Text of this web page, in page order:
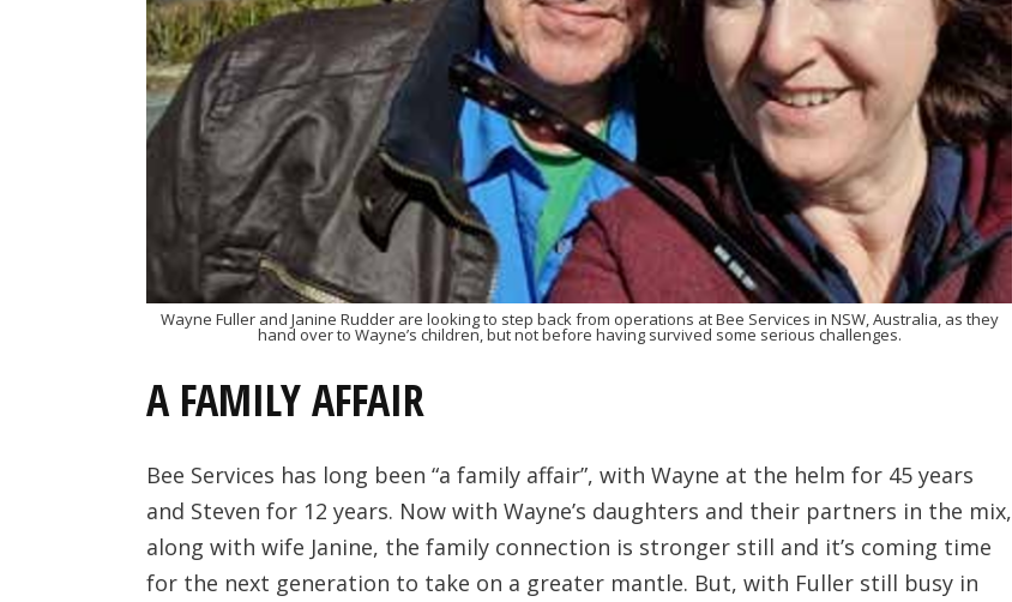
Wayne Fuller and Janine Rudder are looking to step back from operations at Bee Services in NSW, Australia, as they
hand over to Wayne’s children, but not before having survived some serious challenges.
A FAMILY AFFAIR
Bee Services has long been “a family affair”, with Wayne at the helm for 45 years
and Steven for 12 years. Now with Wayne’s daughters and their partners in the mix,
along with wife Janine, the family connection is stronger still and it’s coming time
for the next generation to take on a greater mantle. But, with Fuller still busy in